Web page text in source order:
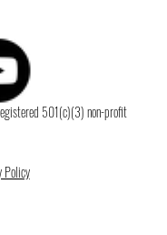
501(c)(3) non-profit
Policy